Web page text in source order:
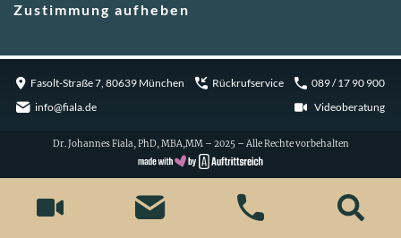
Zustimmung aufheben
Fasolt-Straße 7, 80639 München Rückrufservice
089 / 17 90 900
info@fiala.de
Videoberatung
Dr. Johannes Fiala, PhD, MBA,MM – 2025 – Alle Rechte vorbehalten